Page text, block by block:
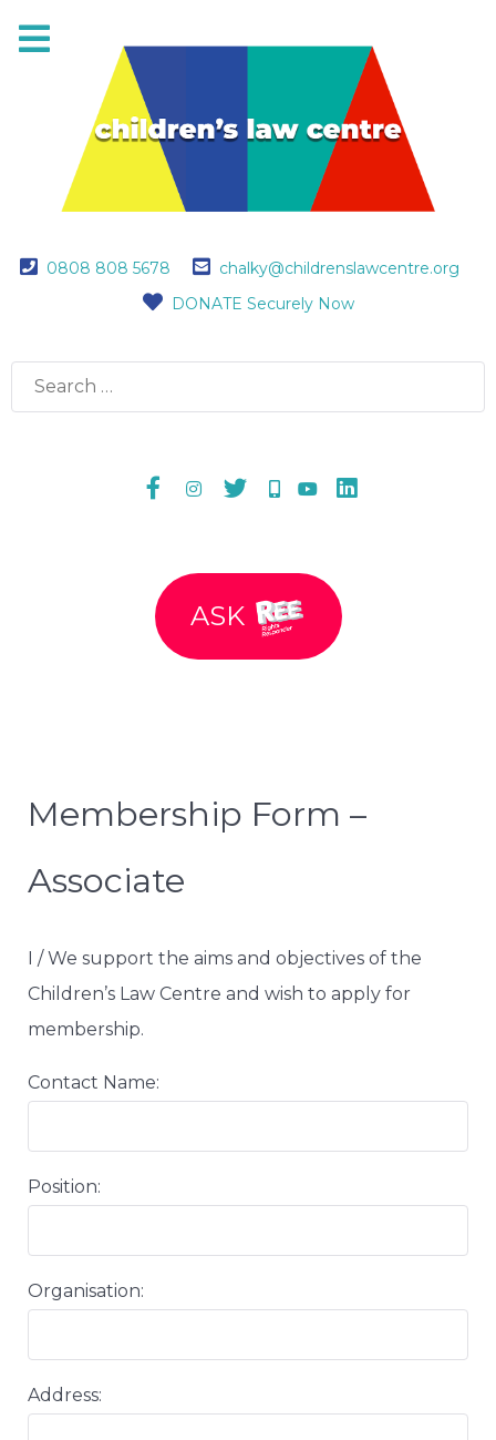
0808 808 5678
chalky@childrenslawcentre.org
DONATE Securely Now
Search
for:
ASK
Membership Form –
Associate
I / We support the aims and objectives of the
Children’s Law Centre and wish to apply for
membership.
Contact Name:
Position:
Organisation:
Address: